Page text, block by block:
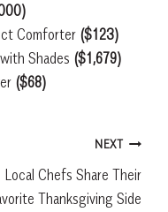
Comforter ($123)
Shades ($1,679)
($68)
NEXT
Local Chefs Share Their
Thanksgiving Side